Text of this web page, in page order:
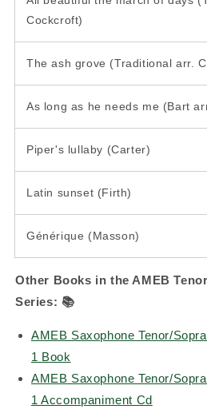
Cockcroft)
The ash grove (Traditional arr.
As long as he needs me (Bart
Piper's lullaby (Carter)
Latin sunset (Firth)
Générique (Masson)
Other Books in the AMEB
Series: 📚
AMEB Saxophone Tenor/
1 Book
AMEB Saxophone Tenor/
1 Accompaniment Cd